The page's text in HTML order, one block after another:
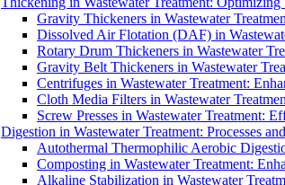
Gravity Thickeners in Wastewater
Dissolved Air Flotation (DAF) in
Rotary Drum Thickeners in Wastewater
Gravity Belt Thickeners in Wastewater
Centrifuges in Wastewater Treatment:
Cloth Media Filters in Wastewater
Screw Presses in Wastewater Treatment:
Digestion in Wastewater Treatment: Processes
Autothermal Thermophilic Aerobic
Composting in Wastewater Treatment:
Alkaline Stabilization in Wastewater